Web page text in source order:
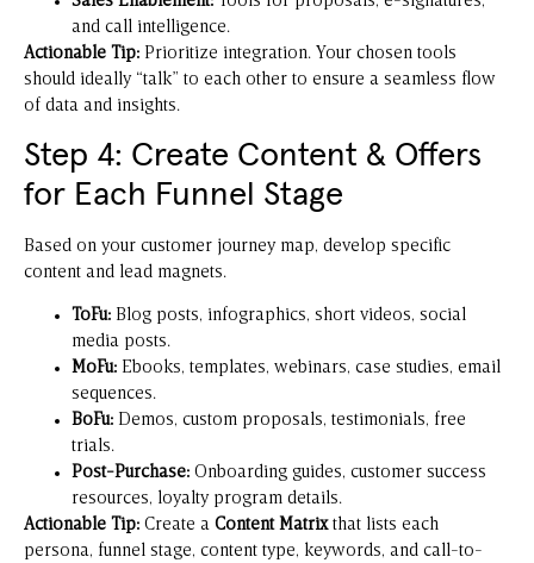
and call intelligence.
Actionable Tip: Prioritize integration. Your chosen tools
should ideally “talk” to each other to ensure a seamless flow
of data and insights.
Step 4: Create Content & Offers
for Each Funnel Stage
Based on your customer journey map, develop specific
content and lead magnets.
ToFu: Blog posts, infographics, short videos, social
media posts.
MoFu: Ebooks, templates, webinars, case studies, email
sequences.
BoFu: Demos, custom proposals, testimonials, free
trials.
Post-Purchase: Onboarding guides, customer success
resources, loyalty program details.
Actionable Tip: Create a Content Matrixthat lists each
persona, funnel stage, content type, keywords, and call-to-